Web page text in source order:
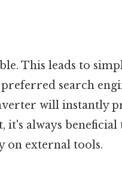
This leads to
search
will instantly
it's always
on external tools.